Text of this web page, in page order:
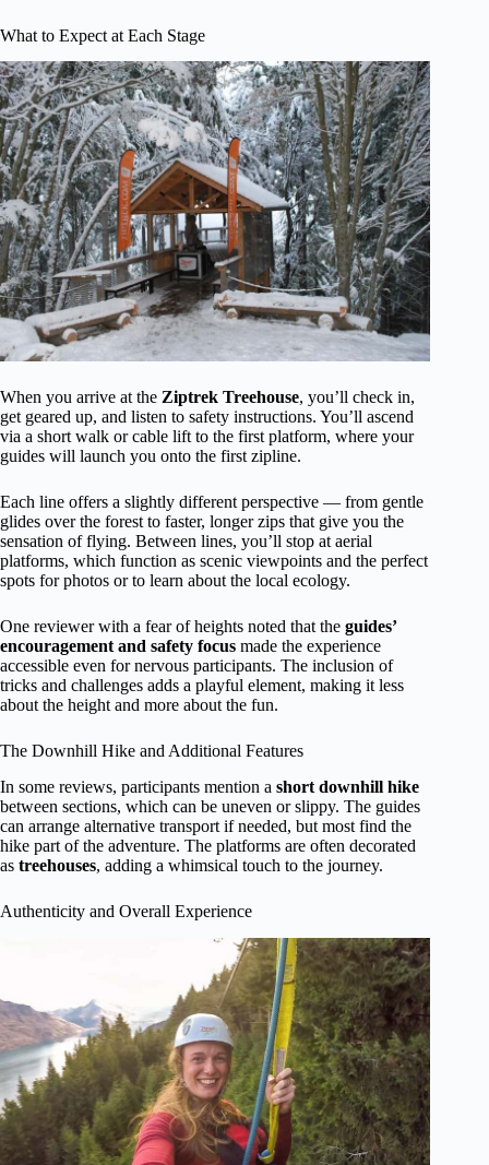
What to Expect at Each Stage
When you arrive at the Ziptrek Treehouse, you’ll check in,
get geared up, and listen to safety instructions. You’ll ascend
via a short walk or cable lift to the first platform, where your
guides will launch you onto the first zipline.
Each line offers a slightly different perspective — from gentle
glides over the forest to faster, longer zips that give you the
sensation of flying. Between lines, you’ll stop at aerial
platforms, which function as scenic viewpoints and the perfect
spots for photos or to learn about the local ecology.
One reviewer with a fear of heights noted that the guides’
encouragement and safety focus made the experience
accessible even for nervous participants. The inclusion of
tricks and challenges adds a playful element, making it less
about the height and more about the fun.
The Downhill Hike and Additional Features
In some reviews, participants mention a short downhill hike
between sections, which can be uneven or slippy. The guides
can arrange alternative transport if needed, but most find the
hike part of the adventure. The platforms are often decorated
as treehouses, adding a whimsical touch to the journey.
Authenticity and Overall Experience